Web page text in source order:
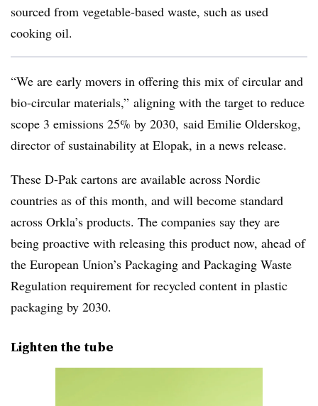
sourced from vegetable-based waste, such as used
cooking oil.
“We are early movers in offering this mix of circular and
bio-circular materials,” aligning with the target to reduce
scope 3 emissions 25% by 2030, said Emilie Olderskog,
director of sustainability at Elopak, in a news release.
These D-Pak cartons are available across Nordic
countries as of this month, and will become standard
across Orkla’s products. The companies say they are
being proactive with releasing this product now, ahead of
the European Union’s Packaging and Packaging Waste
Regulation requirement for recycled content in plastic
packaging by 2030.
Lighten the tube